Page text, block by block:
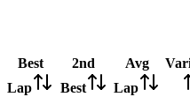
Best
Lap
2nd
Best
Avg
Lap